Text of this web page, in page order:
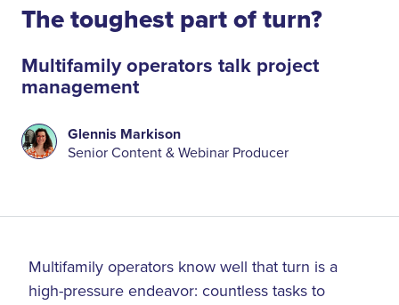
The toughest part of turn?
Multifamily operators talk project
management
Glennis Markison
Senior Content & Webinar Producer
Multifamily operators know well that turn is a
high-pressure endeavor: countless tasks to